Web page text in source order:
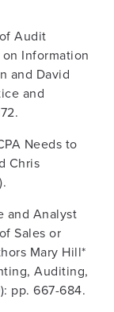
Audit
Information
and David
and
Needs to
Chris
and Analyst
Sales or
Mary Hill*
Auditing,
pp. 667-684.